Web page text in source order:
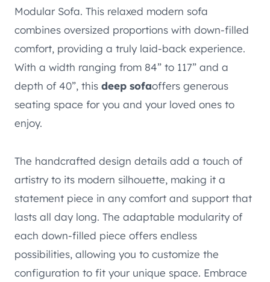
Modular Sofa. This relaxed modern sofa
combines oversized proportions with down-filled
comfort, providing a truly laid-back experience.
With a width ranging from 84” to 117” and a
depth of 40”, this deep sofaoffers generous
seating space for you and your loved ones to
enjoy.
The handcrafted design details add a touch of
artistry to its modern silhouette, making it a
statement piece in any comfort and support that
lasts all day long. The adaptable modularity of
each down-filled piece offers endless
possibilities, allowing you to customize the
configuration to fit your unique space. Embrace